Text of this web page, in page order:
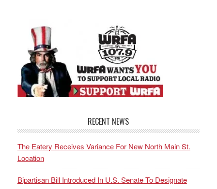
RECENT NEWS
The Eatery Receives Variance For New North Main St.
Location
Bipartisan Bill Introduced In U.S. Senate To Designate